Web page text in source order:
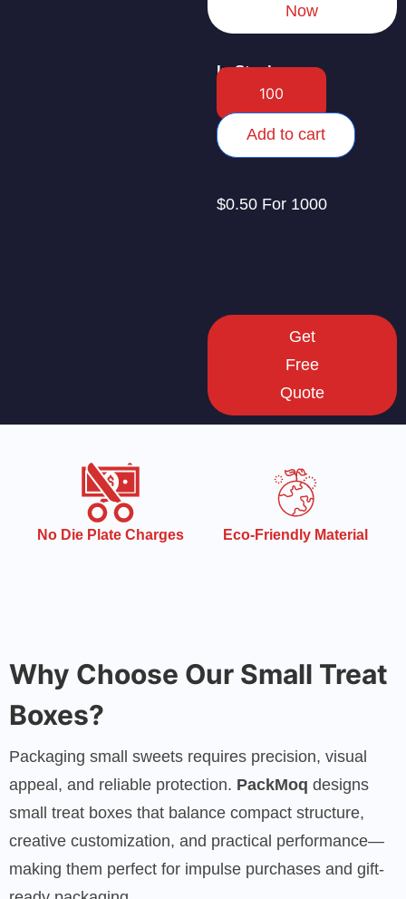
Now
Get
Free
Quote
In Stock
Add to cart
$0.50 For 1000
Eco-Friendly Material
Quick Turnaround
Why Choose Our Small Treat
Boxes?
Packaging small sweets requires precision, visual
appeal, and reliable protection. PackMoq designs
small treat boxes that balance compact structure,
creative customization, and practical performance—
making them perfect for impulse purchases and gift-